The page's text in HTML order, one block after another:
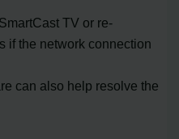
TV or re-
if the network connection
can also help resolve the